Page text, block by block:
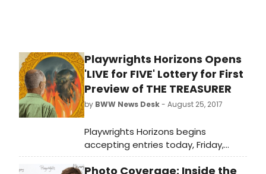
Playwrights Horizons Opens
'LIVE for FIVE' Lottery for First
Preview of THE TREASURER
by BWW News Desk- August 25, 2017
Playwrights Horizons begins
accepting entries today, Friday,
August 25, for the LIVE for FIVE online
lottery for $5 tickets to the world
Photo Coverage: Inside the